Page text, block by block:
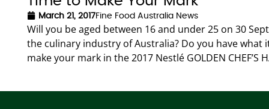
March 21, 2017Fine Food Australia News
Will you be aged between 16 and under 25 on 30
the culinary industry of Australia? Do you have what
make your mark in the 2017 Nestlé GOLDEN CHEF’S